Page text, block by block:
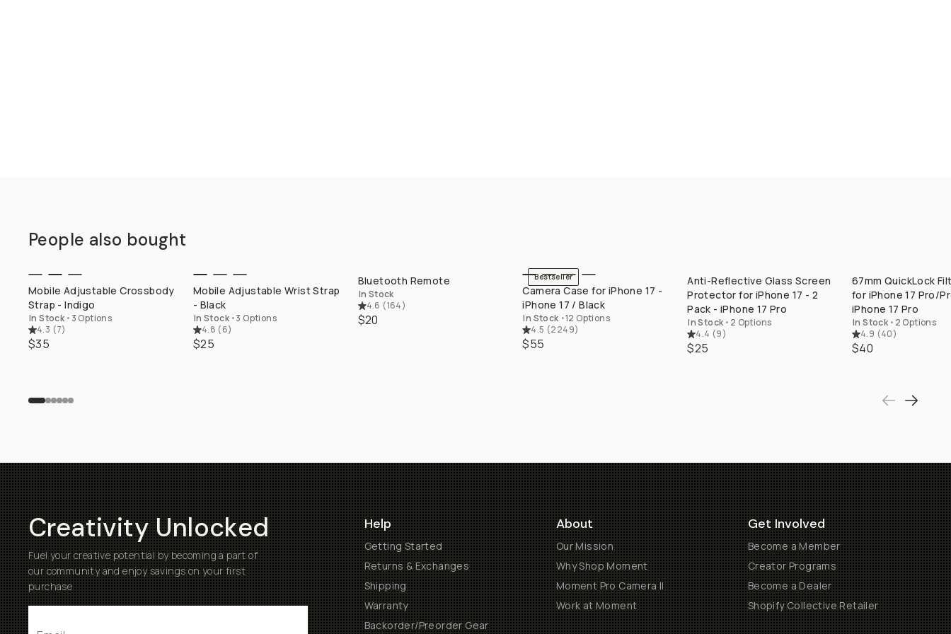
People also bought
QUICK ADD
Mobile Adjustable Crossbody
Strap - Indigo
In Stock • 3 Options
4.3 (7)
$35
QUICK ADD
Mobile Adjustable Wrist Strap
- Black
In Stock •3 Options
4.8 (6)
$25
QUICK ADD
Bluetooth Remote
In Stock
4.6 (164)
$20
QUICK ADD
Bestseller
Camera Case for iPhone 17 -
iPhone 17 / Black
In Stock •12 Options
4.5 (2249)
$55
QUICK ADD
Anti-Reflective Glass Screen
Protector for iPhone 17 - 2
Pack - iPhone 17 Pro
In Stock • 2 Options
4.4 (9)
$25
QUICK ADD
67mm QuickLock
for iPhone 17 Pro/
iPhone 17 Pro
In Stock • 2 Options
4.9 (40)
$40
Creativity Unlocked
Fuel your creative potential by becoming a part of
our community and enjoy savings on your first
purchase
Help
Getting Started
Returns & Exchanges
Shipping
Warranty
Backorder/Preorder Gear
About
Our Mission
Why Shop Moment
Moment Pro Camera II
Work at Moment
Get Involved
Become a Member
Creator Programs
Become a Dealer
Shopify Collective Retailer